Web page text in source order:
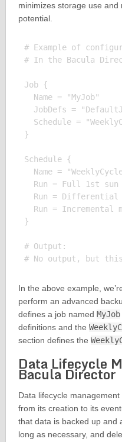
minimizes storage use
potential.
# Example of
# In the Bacula
Job {
  Name = "MyJob"
JobDefs =
Schedule =
}
Schedule {
Name =
Run = Full 1st sun
Run = Differential
Run = Incremental
}
# Output:
In the above example,
perform an advanced
defines a job named MyJob
definitions and the
section defines the
Data Lifecycle
Bacula Director
Data lifecycle
from its creation to its
that data is backed up and
long as necessary, and